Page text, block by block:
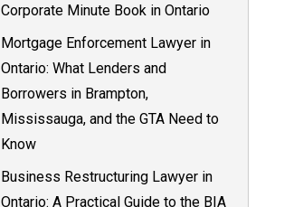
Corporate Minute Book in Ontario
Mortgage Enforcement Lawyer in
Ontario: What Lenders and
Borrowers in Brampton,
Mississauga, and the GTA Need to
Know
Business Restructuring Lawyer in
Ontario: A Practical Guide to the BIA